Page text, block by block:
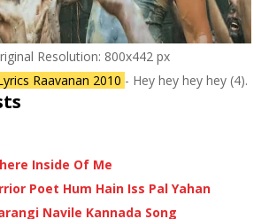
Resolution: 800x442 px
Raavanan 2010 - Hey hey hey hey (4).
Inside Of Me
Poet Hum Hain Iss Pal Yahan
Navile Kannada Song